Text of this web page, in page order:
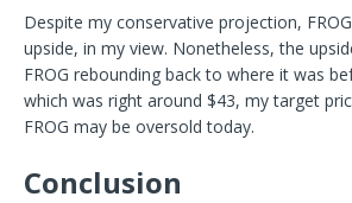
Despite my conservative projection,
upside, in my view. Nonetheless, the
FROG rebounding back to where it was
which was right around $43, my target
FROG may be oversold today.
Conclusion